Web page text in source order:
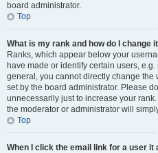
board administrator.
Top
What is my rank and how do I change
Ranks, which appear below your
have made or identify certain users,
general, you cannot directly change the
set by the board administrator. Please
unnecessarily just to increase your
the moderator or administrator will
Top
When I click the email link for a user it